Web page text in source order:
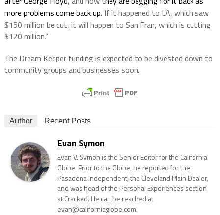
more problems come back up. If it happened to LA, which saw
$150 million be cut, it will happen to San Fran, which is cutting
$120 million.”
The Dream Keeper funding is expected to be divested down to
community groups and businesses soon.
Author Recent Posts
Evan Symon
Evan V. Symon is the Senior Editor for the California
Globe. Prior to the Globe, he reported for the
Pasadena Independent, the Cleveland Plain Dealer,
and was head of the Personal Experiences section
at Cracked. He can be reached at
evan@californiaglobe.com.